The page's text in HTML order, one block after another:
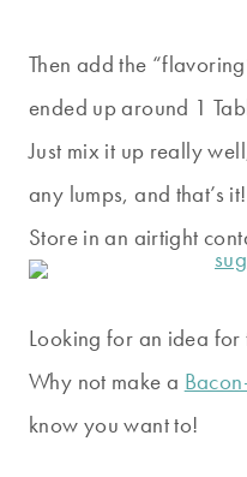
Then add the
ended up around 1
Just mix it up really
any lumps, and that’s it!
Store in an airtight
Looking for an idea
Why not make a
know you want to!